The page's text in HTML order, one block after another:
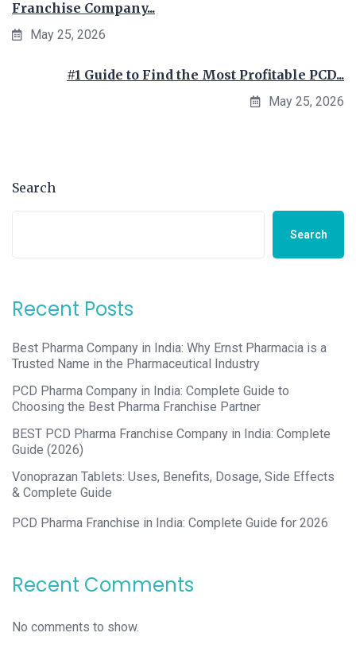
Franchise Company...
May 25, 2026
#1 Guide to Find the Most Profitable PCD...
May 25, 2026
Search
Search
Recent Posts
Best Pharma Company in India: Why Ernst Pharmacia is a
Trusted Name in the Pharmaceutical Industry
PCD Pharma Company in India: Complete Guide to
Choosing the Best Pharma Franchise Partner
BEST PCD Pharma Franchise Company in India: Complete
Guide (2026)
Vonoprazan Tablets: Uses, Benefits, Dosage, Side Effects
& Complete Guide
PCD Pharma Franchise in India: Complete Guide for 2026
Recent Comments
No comments to show.